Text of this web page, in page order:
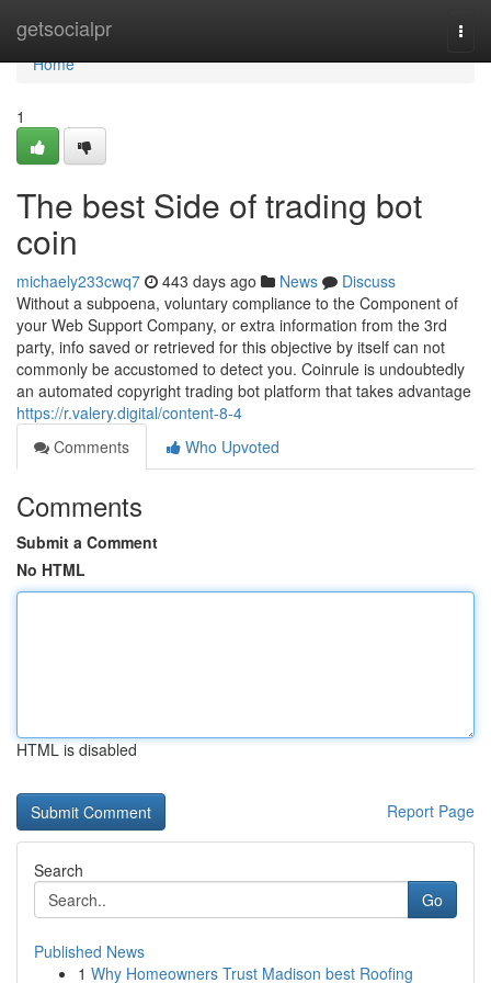
getsocialpr
Home
Home
1
The best Side of trading bot
coin
michaely233cwq7 443 days ago News
Discuss
Without a subpoena, voluntary compliance to the Component of
your Web Support Company, or extra information from the 3rd
party, info saved or retrieved for this objective by itself can not
commonly be accustomed to detect you. Coinrule is undoubtedly
an automated copyright trading bot platform that takes advantage
https://r.valery.digital/content-8-4
Comments
Who Upvoted
Comments
Submit a Comment
No HTML
HTML is disabled
Report Page
Search
Go
Published News
1 Why Homeowners Trust Madison best Roofing